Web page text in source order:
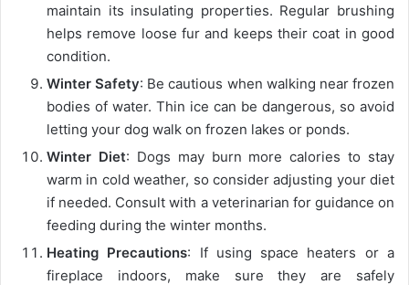
maintain its insulating properties. Regular brushing
helps remove loose fur and keeps their coat in good
condition.
Winter Safety: Be cautious when walking near frozen
bodies of water. Thin ice can be dangerous, so avoid
letting your dog walk on frozen lakes or ponds.
Winter Diet: Dogs may burn more calories to stay
warm in cold weather, so consider adjusting your diet
if needed. Consult with a veterinarian for guidance on
feeding during the winter months.
Heating Precautions: If using space heaters or a
fireplace indoors, make sure they are safely